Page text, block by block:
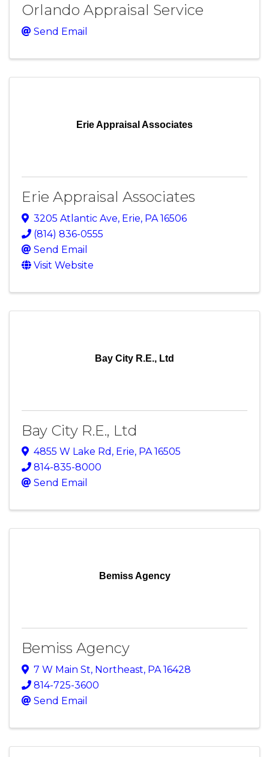
Orlando Appraisal Service
Send Email
Erie Appraisal Associates
Erie Appraisal Associates
3205 Atlantic Ave, Erie, PA 16506
(814) 836-0555
Send Email
Visit Website
Bay City R.E., Ltd
Bay City R.E., Ltd
4855 W Lake Rd , Erie, PA16505
814-835-8000
Send Email
Bemiss Agency
Bemiss Agency
7 W Main St, Northeast, PA16428
814-725-3600
Send Email